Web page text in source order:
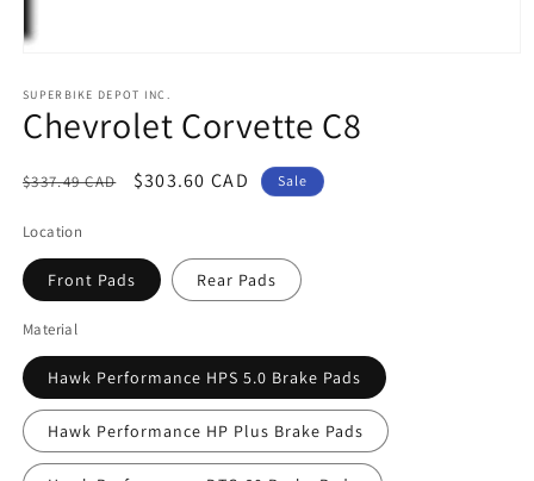
1
in
modal
SUPERBIKE DEPOT INC.
Chevrolet Corvette C8
Regular
$337.49 CAD
Sale
$303.60 CAD Sale
Location
Front Pads Rear Pads
Material
Hawk Performance HPS 5.0 Brake Pads
Hawk Performance HP Plus Brake Pads